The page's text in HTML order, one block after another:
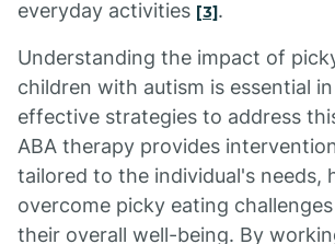
everyday activities [3].
Understanding the impact of
children with autism is essential
effective strategies to address
ABA therapy provides
tailored to the individual's needs,
overcome picky eating
their overall well-being. By